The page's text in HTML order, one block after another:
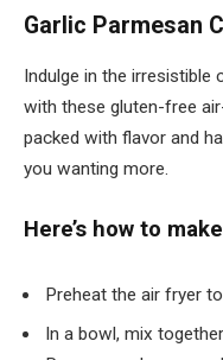
Garlic Parmesan
Indulge in the irresistible
with these gluten-free
packed with flavor and
you wanting more.
Here’s how to
Preheat the air fryer
In a bowl, mix